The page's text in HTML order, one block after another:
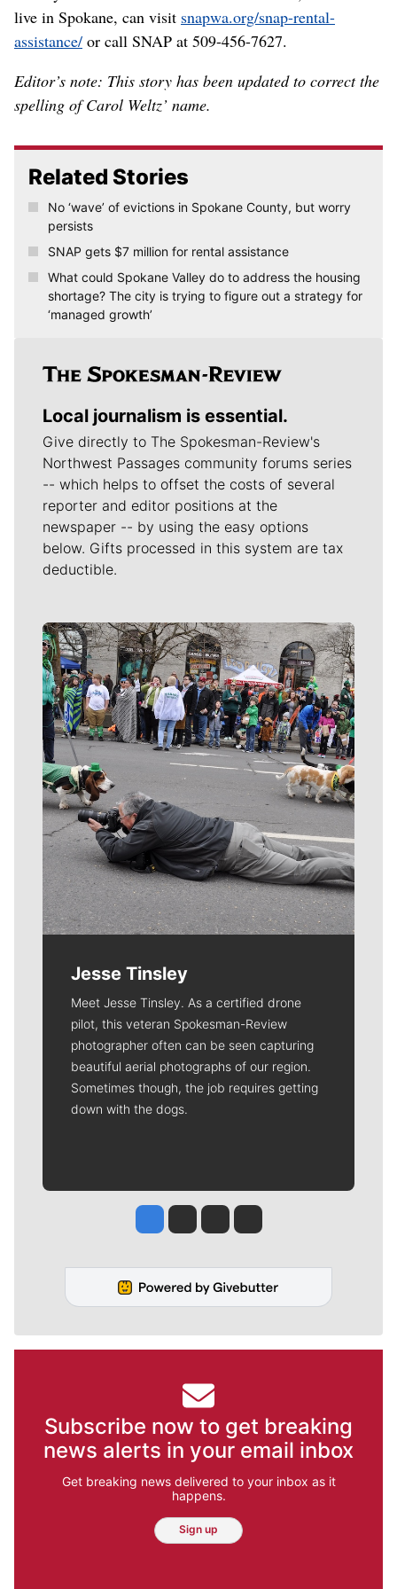
live in Spokane, can visit snapwa.org/snap-rental-
assistance/ or call SNAP at 509-456-7627.
Editor’s note: This story has been updated to correct the
spelling of Carol Weltz’ name.
Related Stories
No ‘wave’ of evictions in Spokane County, but worry
persists
SNAP gets $7 million for rental assistance
What could Spokane Valley do to address the housing
shortage? The city is trying to figure out a strategy for
‘managed growth’
Local journalism is essential.
Give directly to The Spokesman-Review's
Northwest Passages community forums series
-- which helps to offset the costs of several
reporter and editor positions at the
newspaper -- by using the easy options
below. Gifts processed in this system are tax
deductible.
Meet Our Journalists
Jesse Tinsley
Meet Jesse Tinsley. As a certified drone
pilot, this veteran Spokesman-Review
photographer often can be seen capturing
beautiful aerial photographs of our region.
Sometimes though, the job requires getting
down with the dogs.
Jesse Tinsley
Jim Meehan
Molly QuinnRob Curley
Subscribe now to get breaking
news alerts in your email inbox
Get breaking news delivered to your inbox as it
happens.
Sign up